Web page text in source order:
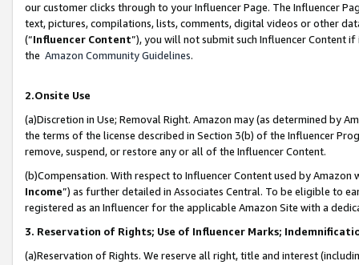
our customer clicks through to your Influencer Page. The Influencer
text, pictures, compilations, lists, comments, digital videos or other
(“Influencer Content”), you will not submit such Influencer Content
the Amazon Community Guidelines.
2.Onsite Use
(a)Discretion in Use; Removal Right. Amazon may (as determined by
the terms of the license described in Section 3(b) of the Influencer
remove, suspend, or restore any or all of the Influencer Content.
(b)Compensation. With respect to Influencer Content used by
Income”) as further detailed in Associates Central. To be eligible to
registered as an Influencer for the applicable Amazon Site with a
3. Reservation of Rights; Use of Influencer Marks;
(a)Reservation of Rights. We reserve all right, title and interest